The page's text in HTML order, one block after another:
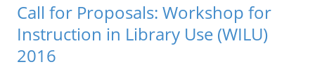
Call for Proposals: Workshop for
Instruction in Library Use (WILU)
2016